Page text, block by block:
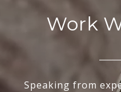
Work
Speaking from